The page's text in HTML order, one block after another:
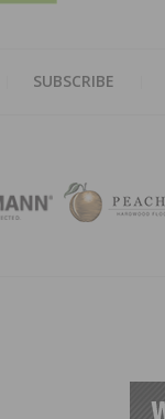
SUBSCRIBE